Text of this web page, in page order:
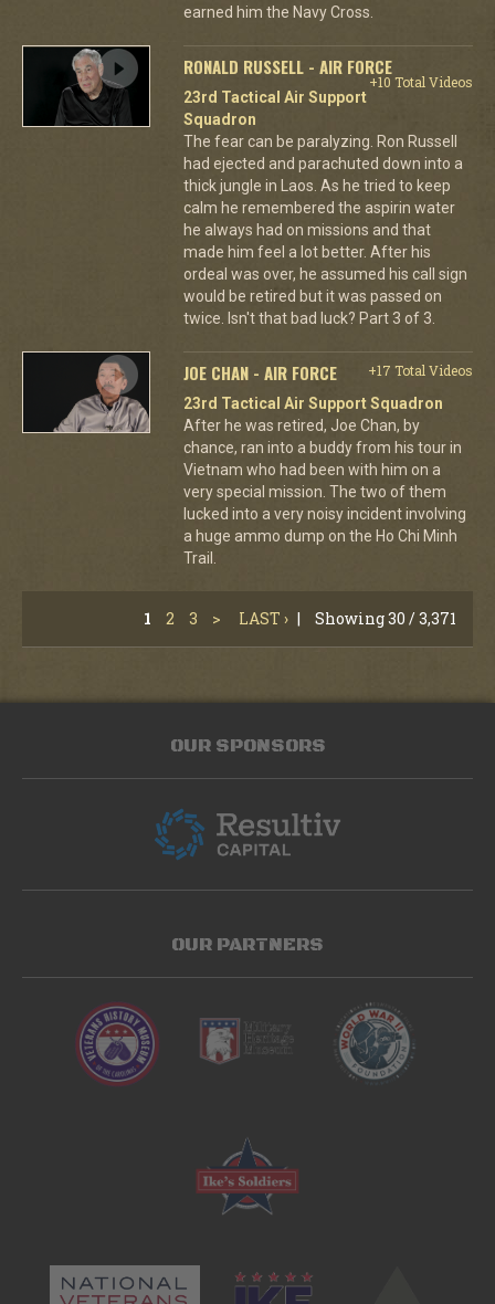
earned him the Navy Cross.
RONALD RUSSELL - AIR FORCE
+10 Total Videos
23rd Tactical Air Support
Squadron
The fear can be paralyzing. Ron Russell
had ejected and parachuted down into a
thick jungle in Laos. As he tried to keep
calm he remembered the aspirin water
he always had on missions and that
made him feel a lot better. After his
ordeal was over, he assumed his call sign
would be retired but it was passed on
twice. Isn't that bad luck? Part 3 of 3.
JOE CHAN - AIR FORCE
+17 Total Videos
23rd Tactical Air Support Squadron
After he was retired, Joe Chan, by
chance, ran into a buddy from his tour in
Vietnam who had been with him on a
very special mission. The two of them
lucked into a very noisy incident involving
a huge ammo dump on the Ho Chi Minh
Trail.
1 2 3 > LAST › | Showing 30 / 3,371
OUR SPONSORS
OUR PARTNERS